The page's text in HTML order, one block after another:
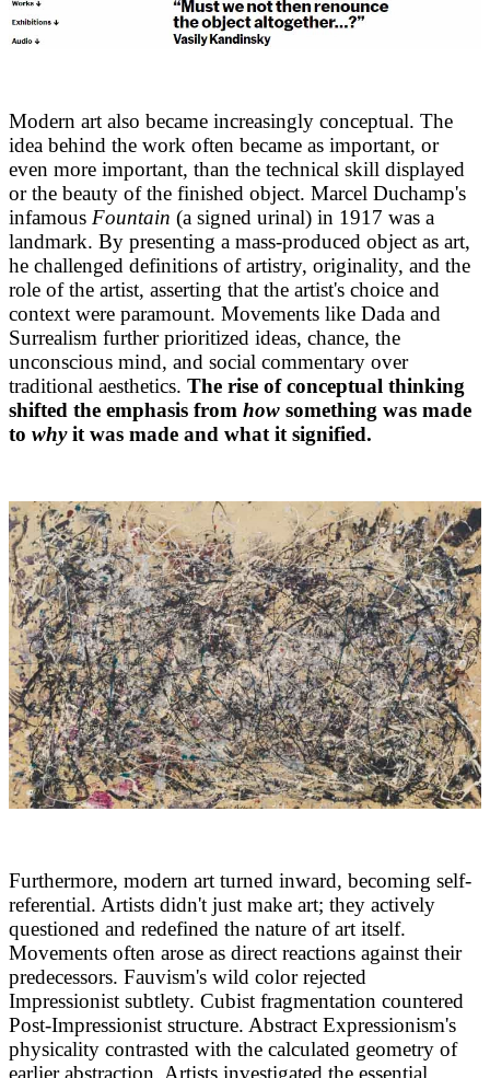
Modern art also became increasingly conceptual. The
idea behind the work often became as important, or
even more important, than the technical skill displayed
or the beauty of the finished object. Marcel Duchamp's
infamous Fountain (a signed urinal) in 1917 was a
landmark. By presenting a mass-produced object as art,
he challenged definitions of artistry, originality, and the
role of the artist, asserting that the artist's choice and
context were paramount. Movements like Dada and
Surrealism further prioritized ideas, chance, the
unconscious mind, and social commentary over
traditional aesthetics. The rise of conceptual thinking
shifted the emphasis from how something was made
to whyit was made and what it signified.
Furthermore, modern art turned inward, becoming self-
referential. Artists didn't just make art; they actively
questioned and redefined the nature of art itself.
Movements often arose as direct reactions against their
predecessors. Fauvism's wild color rejected
Impressionist subtlety. Cubist fragmentation countered
Post-Impressionist structure. Abstract Expressionism's
physicality contrasted with the calculated geometry of